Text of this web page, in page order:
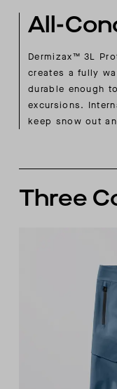
All-
Dermizax™ 3L
creates a fully
durable enough
excursions.
keep snow out
Three